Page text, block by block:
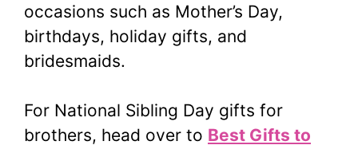
occasions such as Mother’s Day,
birthdays, holiday gifts, and
bridesmaids.
For National Sibling Day gifts for
brothers, head over to Best Gifts to